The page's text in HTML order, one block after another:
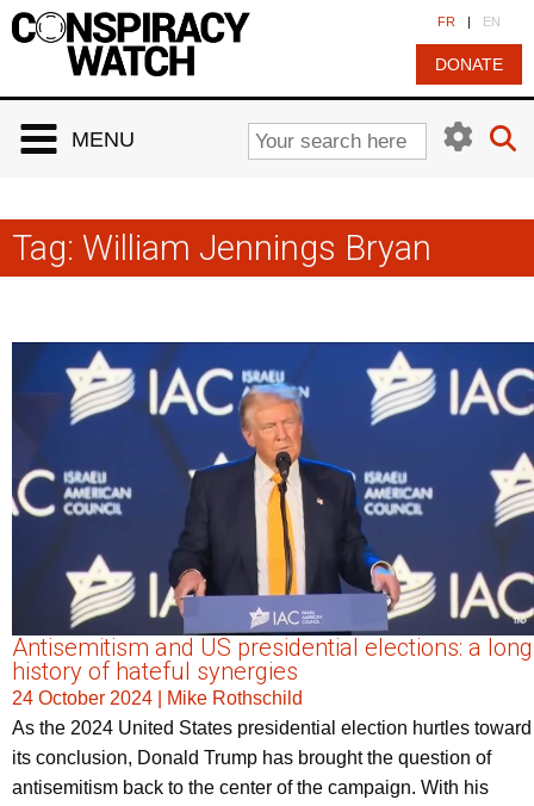
FR | EN
DONATE
MENU
Tag: William Jennings Bryan
Antisemitism and US presidential elections: a long
history of hateful synergies
24 October 2024
Mike Rothschild
As the 2024 United States presidential election hurtles toward
its conclusion, Donald Trump has brought the question of
antisemitism back to the center of the campaign. With his
Cookies management panel